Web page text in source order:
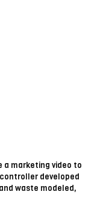
marketing video to
developed
waste modeled,